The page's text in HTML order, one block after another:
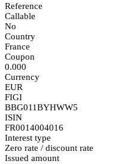
Reference
Callable
No
Country
France
Coupon
0.000
Currency
EUR
FIGI
BBG011BYHWW5
ISIN
FR0014004016
Interest type
Zero rate / discount rate
Issued amount